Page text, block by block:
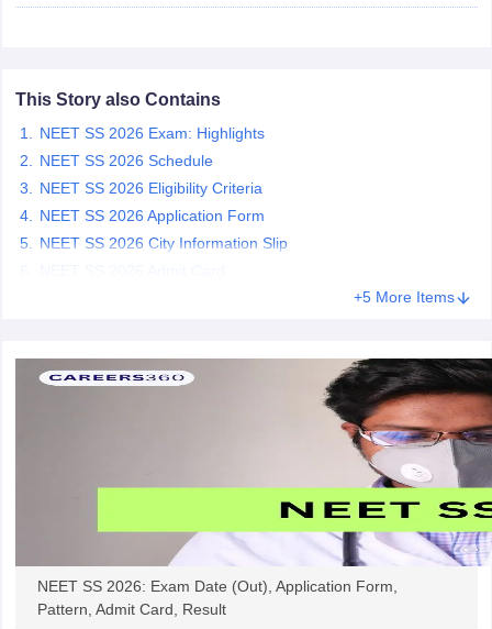
Year Question Paper
This Story also Contains
NEET SS 2026 Exam: Highlights
NEET SS 2026 Schedule
NEET SS 2026 Eligibility Criteria
NEET SS 2026 Application Form
NEET SS 2026 City Information Slip
+5 More Items
NEET SS 2026: Exam Date (Out), Application Form,
Pattern, Admit Card, Result